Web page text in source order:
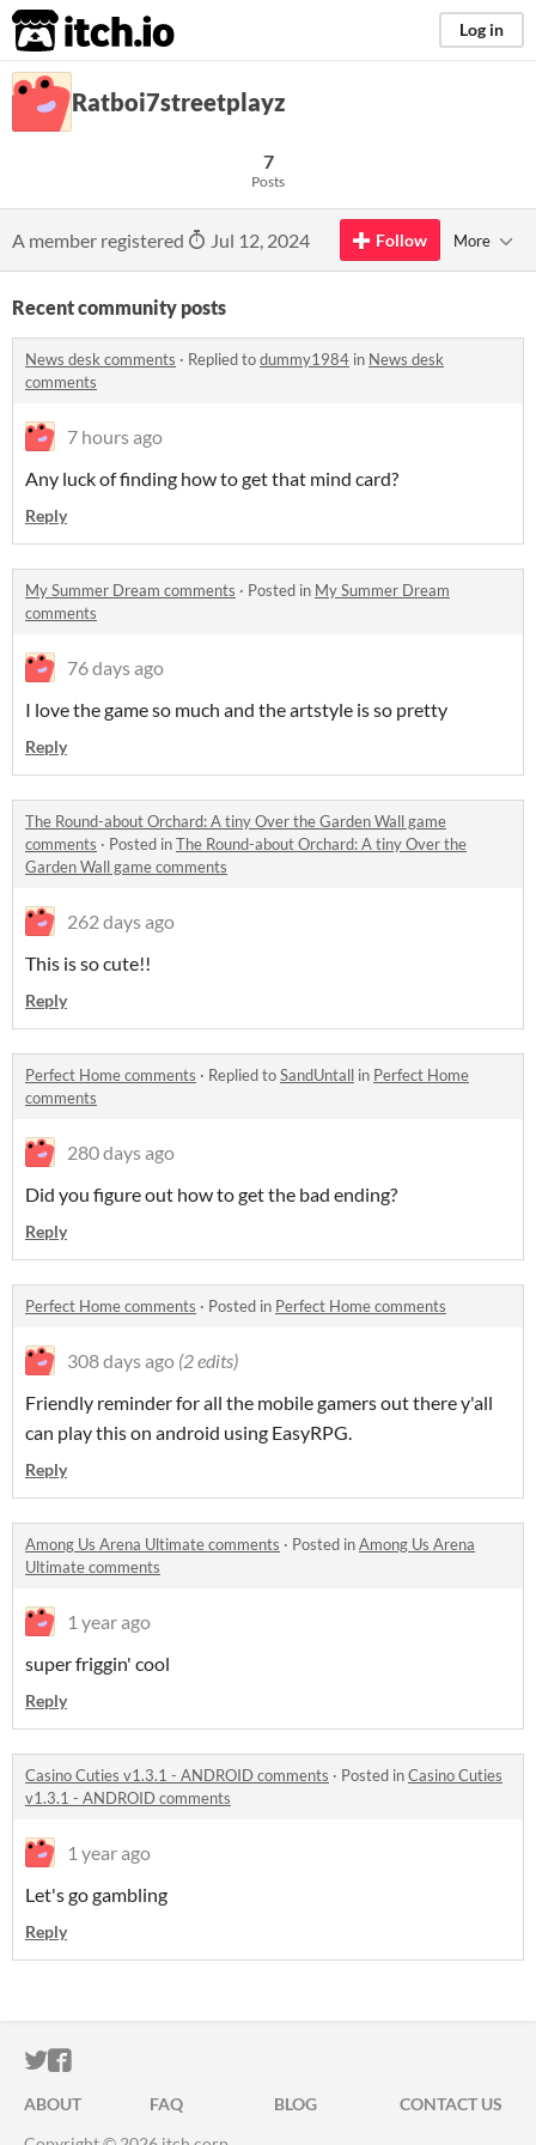
itch.io Log in
Ratboi7streetplayz
7
Posts
A member registered Jul 12, 2024 Follow More
Recent community posts
News desk comments · Replied todummy1984 in News desk
comments
7 hours ago
Any luck of finding how to get that mind card?
Reply
My Summer Dream comments · Posted in My Summer Dream
comments
76 days ago
I love the game so much and the artstyle is so pretty
Reply
The Round-about Orchard: A tiny Over the Garden Wall game
comments · Posted inThe Round-about Orchard: A tiny Over the
Garden Wall game comments
262 days ago
This is so cute!!
Reply
Perfect Home comments · Replied toSandUntall in Perfect Home
comments
280 days ago
Did you figure out how to get the bad ending?
Reply
Perfect Home comments · Posted in Perfect Home comments
308 days ago (2 edits)
Friendly reminder for all the mobile gamers out there y'all
can play this on android using EasyRPG.
Reply
Among Us Arena Ultimate comments · Posted inAmong Us Arena
Ultimate comments
1 year ago
super friggin' cool
Reply
Casino Cuties v1.3.1 - ANDROID comments · Posted inCasino Cuties
v1.3.1 - ANDROID comments
1 year ago
Let's go gambling
Reply
ITCH.IO ON TWITTER
ITCH.IO ON FACEBOOK
ABOUT FAQ BLOG
CONTACT US